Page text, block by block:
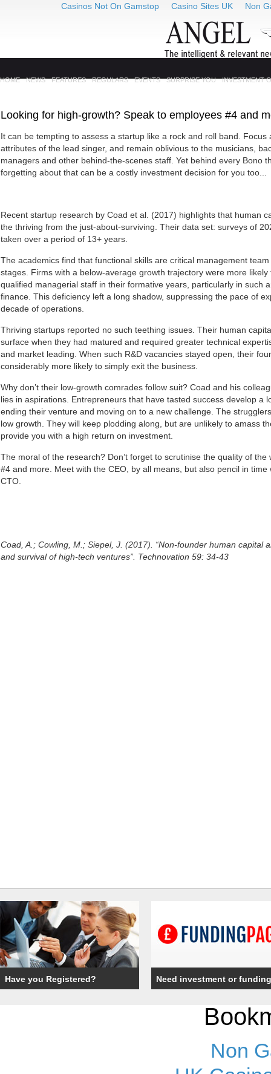
Casinos Not On Gamstop Casino Sites UK Non
Looking for high-growth? Speak to employees #4 and
It can be tempting to assess a startup like a rock and roll band. Focus
attributes of the lead singer, and remain oblivious to the musicians,
managers and other behind-the-scenes staff. Yet behind every Bono
forgetting about that can be a costly investment decision for you too...
Recent startup research by Coad et al. (2017) highlights that human
the thriving from the just-about-surviving. Their data set: surveys of
taken over a period of 13+ years.
The academics find that functional skills are critical management
stages. Firms with a below-average growth trajectory were more
qualified managerial staff in their formative years, particularly in such
finance. This deficiency left a long shadow, suppressing the pace of
decade of operations.
Thriving startups reported no such teething issues. Their human
surface when they had matured and required greater technical
and market leading. When such R&D vacancies stayed open, their
considerably more likely to simply exit the business.
Why don’t their low-growth comrades follow suit? Coad and his
lies in aspirations. Entrepreneurs that have tasted success develop a
ending their venture and moving on to a new challenge. The
low growth. They will keep plodding along, but are unlikely to amass
provide you with a high return on investment.
The moral of the research? Don’t forget to scrutinise the quality of the
#4 and more. Meet with the CEO, by all means, but also pencil in time
CTO.
Coad, A.; Cowling, M.; Siepel, J. (2017). “Non-founder human capital
and survival of high-tech ventures”. Technovation 59: 34-43
HOME NEWS FEATURES REGULARS EVENTS SURPRISE YOU INVESTMENT
Have you Registered? Need investment or
Non